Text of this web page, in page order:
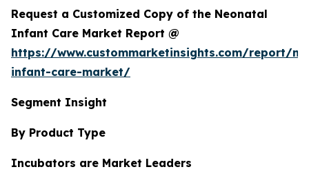
Request a Customized Copy of the Neonatal
Infant Care Market Report @
https://www.custommarketinsights.com/report/
infant-care-market/
Segment Insight
By Product Type
Incubators are Market Leaders